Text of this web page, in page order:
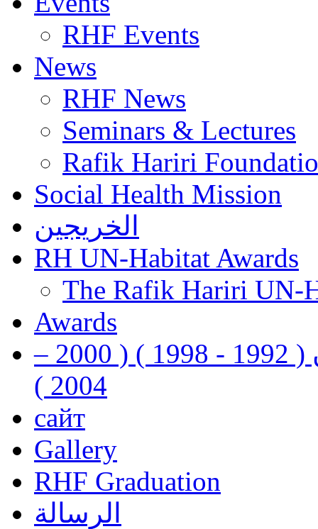
RHF Events
News
RHF News
Seminars & Lectures
Rafik Hariri
Social Health Mission
الخريجين
RH UN-Habitat Awards
The Rafik Hariri UN-
Awards
رفيق الحريري رئيس وزراء لبنان ( 1992 - 1998 ) ( 2000 –
2004 )
сайт
Gallery
RHF Graduation
الرسالة